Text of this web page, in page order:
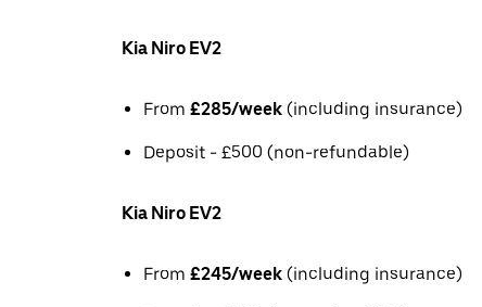
Kia Niro EV2
From £285/week (including insurance)
Deposit - £500 (non-refundable)
Kia Niro EV2
From £245/week (including insurance)